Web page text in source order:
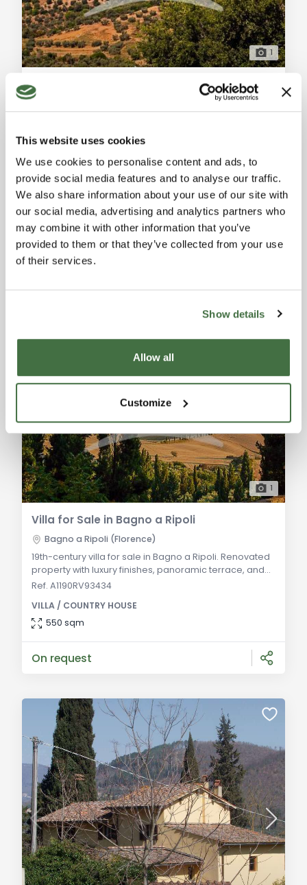
This website uses cookies
We use cookies to personalise content and ads, to
provide social media features and to analyse our traffic.
We also share information about your use of our site with
our social media, advertising and analytics partners who
may combine it with other information that you’ve
provided to them or that they’ve collected from your use
of their services.
Show details
Allow all
Customize
1
historic estate in excellent condition. 30 versatile
rooms, independent units, pool, and panoramic park.
Ideal as a luxury home or charming resort near
Florence. General Description: At the gates of
Florence, nestled in the most sought-after and elegant
hilly landscape of Bagno a Ripoli, we offer for sale a
majestic historic estate of appro
RURAL FARMHOUSE
On request
1
Villa for Sale in Bagno a Ripoli
Bagno a Ripoli (Florence)
19th-century villa for sale in Bagno a Ripoli. Renovated
property with luxury finishes, panoramic terrace, and
olive grove. Ideal for a luxurious primary residence or
century villa, fully renovated, located in a tranquil
residential area close to the center of Bagno a Ripoli.
Ref. A1190RV93434
VILLA / COUNTRY HOUSE
550 sqm
On request